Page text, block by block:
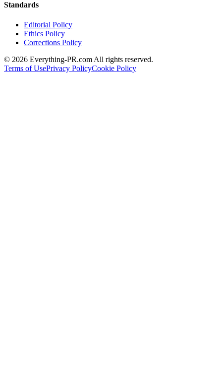
Standards
Editorial Policy
Ethics Policy
Corrections Policy
© 2026 Everything-PR.com All rights reserved.
Terms of UsePrivacy PolicyCookie Policy